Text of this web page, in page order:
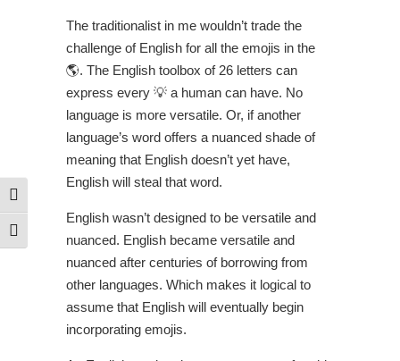
Toggle High Contrast
Toggle Font size
The traditionalist in me wouldn’t trade the
challenge of English for all the emojis in the
🌎. The English toolbox of 26 letters can
express every 💡 a human can have. No
language is more versatile. Or, if another
language’s word offers a nuanced shade of
meaning that English doesn’t yet have,
English will steal that word.
English wasn’t designed to be versatile and
nuanced. English became versatile and
nuanced after centuries of borrowing from
other languages. Which makes it logical to
assume that English will eventually begin
incorporating emojis.